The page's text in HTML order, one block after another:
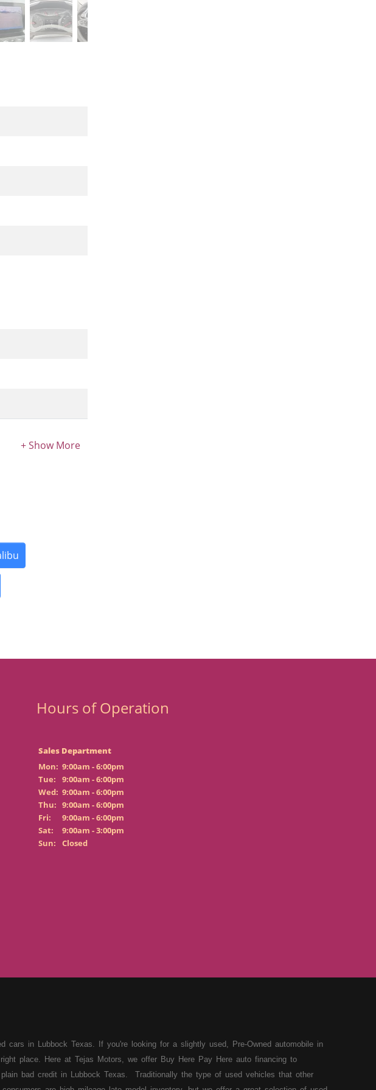
Hours of Operation
Sales Department
Mon: 9:00am - 6:00pm
Tue:
9:00am - 6:00pm
Wed: 9:00am - 6:00pm
Thu: 9:00am - 6:00pm
Fri:
9:00am - 6:00pm
Sat:
9:00am - 3:00pm
Sun:
Closed
cars in Lubbock Texas. If you're looking for a slightly used, Pre-Owned automobile in
place. Here at Tejas Motors, we offer Buy Here Pay Here auto financing to
bad credit in Lubbock Texas. Traditionally the type of used vehicles that other